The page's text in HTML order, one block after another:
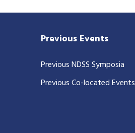
Previous Events
Previous NDSS Symposia
Previous Co-located Events